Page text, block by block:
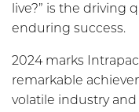
live?” is the driving
enduring success.
2024 marks
remarkable
volatile industry